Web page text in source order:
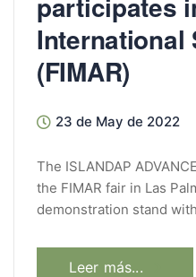
International
(FIMAR)
23 de May de 2022
The ISLANDAP
the FIMAR fair in Las
demonstration stand
Leer más...